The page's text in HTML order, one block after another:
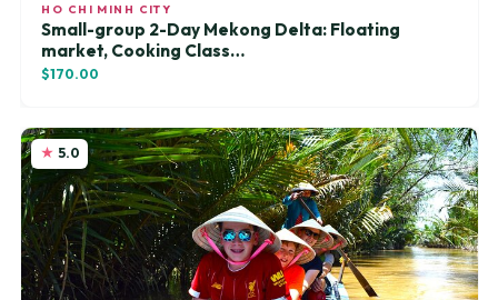
HO CHI MINH CITY
Small-group 2-Day Mekong Delta: Floating
market, Cooking Class…
$170.00
5.0